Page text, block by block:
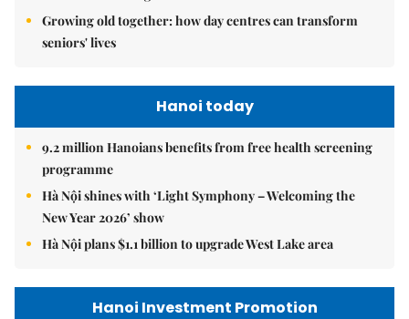
Growing old together: how day centres can transform
seniors' lives
Hanoi today
9.2 million Hanoians benefits from free health screening
programme
Hà Nội shines with ‘Light Symphony – Welcoming the
New Year 2026’ show
Hà Nội plans $1.1 billion to upgrade West Lake area
Hanoi Investment Promotion